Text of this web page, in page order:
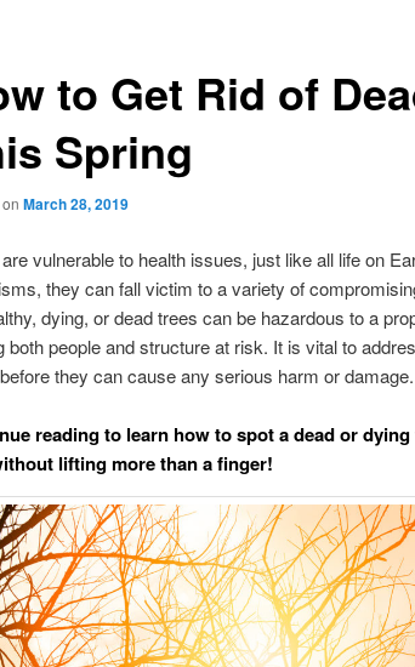
to Get Rid of
Spring
March 28, 2019
vulnerable to health issues, just like all life on
they can fall victim to a variety of
dying, or dead trees can be hazardous to a
both people and structure at risk. It is vital to
they can cause any serious harm or damage.
reading to learn how to spot a dead or
lifting more than a finger!